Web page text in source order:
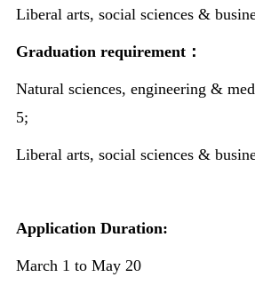
Liberal arts, social sciences &
Graduation requirement：
Natural sciences, engineering &
5;
Liberal arts, social sciences &
Application Duration:
March 1 to May 20